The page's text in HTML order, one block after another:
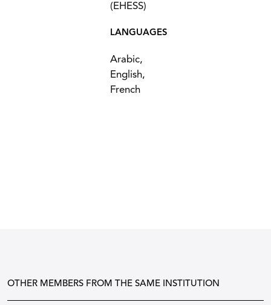
(EHESS)
LANGUAGES
Arabic,
English,
French
OTHER MEMBERS FROM THE SAME INSTITUTION